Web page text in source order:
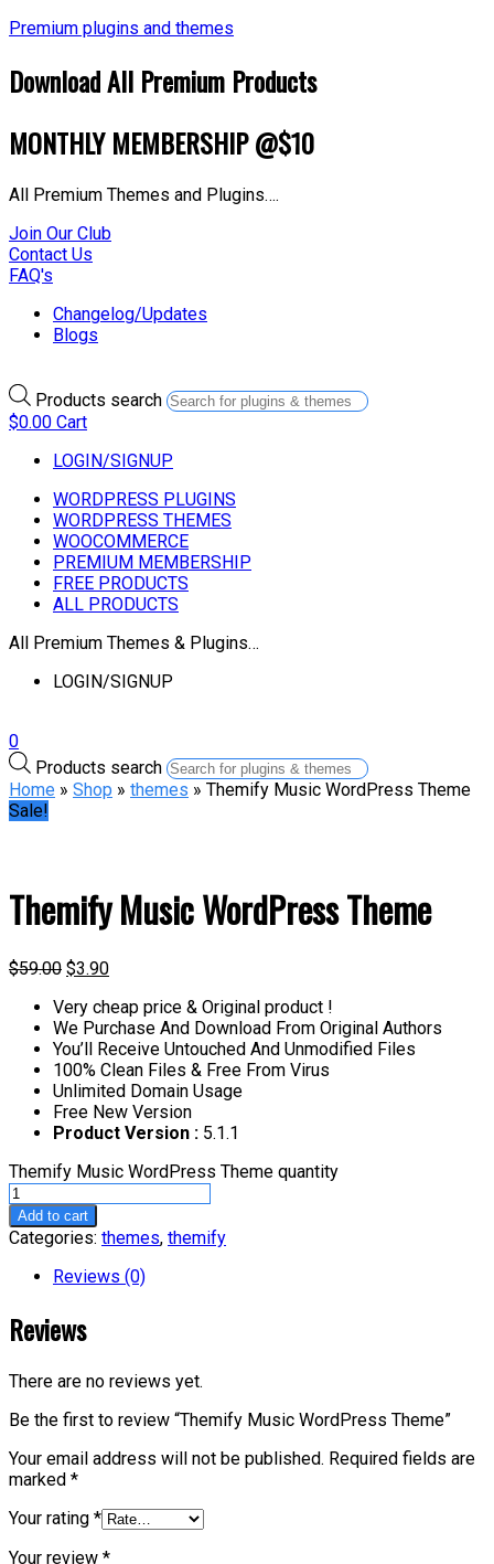
Premium plugins and themes
Download All Premium Products
MONTHLY MEMBERSHIP @$10
All Premium Themes and Plugins….
Join Our Club
Contact Us
FAQ's
Changelog/Updates
Blogs
Products search
$0.00 Cart
LOGIN/SIGNUP
WORDPRESS PLUGINS
WORDPRESS THEMES
WOOCOMMERCE
PREMIUM MEMBERSHIP
FREE PRODUCTS
ALL PRODUCTS
All Premium Themes & Plugins…
LOGIN/SIGNUP
0
Products search
Home » Shop » themes » Themify Music WordPress Theme
Sale!
Themify Music WordPress Theme
$59.00 $3.90
Very cheap price & Original product !
We Purchase And Download From Original Authors
You’ll Receive Untouched And Unmodified Files
100% Clean Files & Free From Virus
Unlimited Domain Usage
Free New Version
Product Version : 5.1.1
Themify Music WordPress Theme quantity
Add to cart
Categories: themes, themify
Reviews (0)
Reviews
There are no reviews yet.
Be the first to review “Themify Music WordPress Theme”
Your email address will not be published. Required fields are
marked *
Your rating *
Your review *